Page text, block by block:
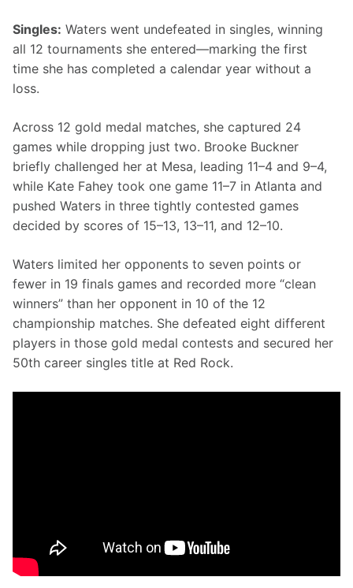
Singles: Waters went undefeated in singles, winning
all 12 tournaments she entered—marking the first
time she has completed a calendar year without a
loss.
Across 12 gold medal matches, she captured 24
games while dropping just two. Brooke Buckner
briefly challenged her at Mesa, leading 11–4 and 9–4,
while Kate Fahey took one game 11–7 in Atlanta and
pushed Waters in three tightly contested games
decided by scores of 15–13, 13–11, and 12–10.
Waters limited her opponents to seven points or
fewer in 19 finals games and recorded more “clean
winners” than her opponent in 10 of the 12
championship matches. She defeated eight different
players in those gold medal contests and secured her
50th career singles title at Red Rock.